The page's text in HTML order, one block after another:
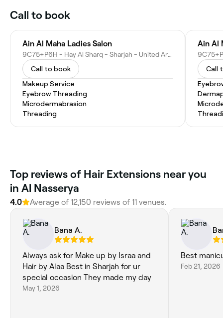
Call to book
Ain Al Maha Ladies Salon
9C75+P6H - Hay Al Sharq - Sharjah - United Arab Emirates
Call to book
Makeup Service
Eyebrow Threading
Microdermabrasion
Threading
Ain Al
Call
Top reviews of Hair Extensions near you
in Al Nasserya
4.0 Average of 12,150 reviews of 11 venues.
Bana A.
Always ask for Make up by Israa and
Hair by Alaa Best in Sharjah for ur
special occasion They made my day
May 1, 2026
Best
Feb 21, 2026